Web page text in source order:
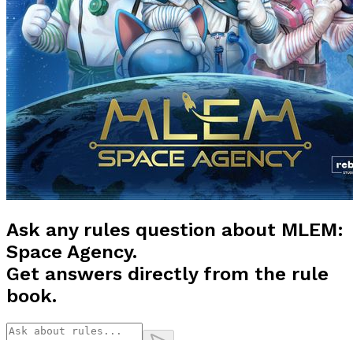
Ask any rules question about MLEM:
Space Agency.
Get answers directly from the rule
book.